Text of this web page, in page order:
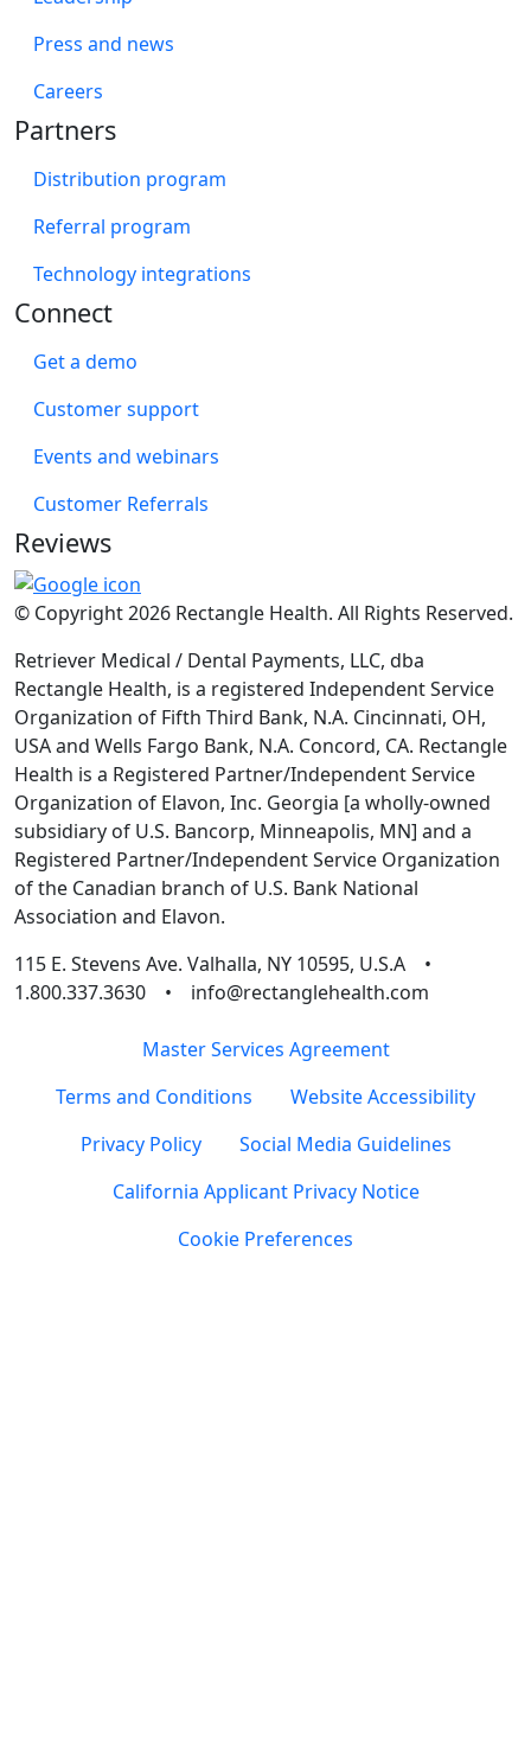
Press and news
Careers
Partners
Distribution program
Referral program
Technology integrations
Connect
Get a demo
Customer support
Events and webinars
Customer Referrals
Reviews
© Copyright 2026 Rectangle Health. All Rights Reserved.
Retriever Medical / Dental Payments, LLC, dba
Rectangle Health, is a registered Independent Service
Organization of Fifth Third Bank, N.A. Cincinnati, OH,
USA and Wells Fargo Bank, N.A. Concord, CA. Rectangle
Health is a Registered Partner/Independent Service
Organization of Elavon, Inc. Georgia [a wholly-owned
subsidiary of U.S. Bancorp, Minneapolis, MN] and a
Registered Partner/Independent Service Organization
of the Canadian branch of U.S. Bank National
Association and Elavon.
115 E. Stevens Ave. Valhalla, NY 10595, U.S.A •
1.800.337.3630 • info@rectanglehealth.com
Master Services Agreement
Terms and Conditions
Website Accessibility
Privacy Policy
Social Media Guidelines
California Applicant Privacy Notice
Cookie Preferences